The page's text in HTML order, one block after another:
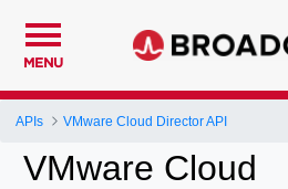
MENU
APIs VMware Cloud Director API
VMware Cloud